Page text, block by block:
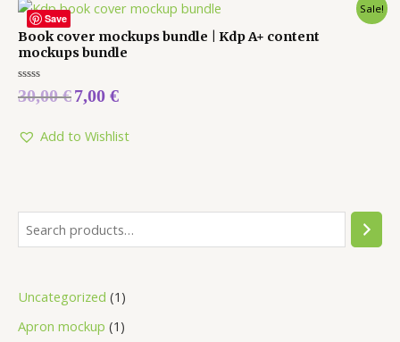
Uncategorized 1
Apron mockup 1
Save
Sale!
Book cover mockups bundle | Kdp A+ content
mockups bundle
Rated
0
5
30,00€7,00 €
Add to Wishlist